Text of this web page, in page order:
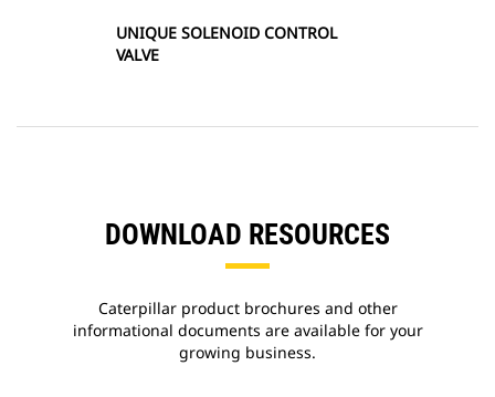
UNIQUE SOLENOID CONTROL
VALVE
DOWNLOAD RESOURCES
Caterpillar product brochures and other
informational documents are available for your
growing business.